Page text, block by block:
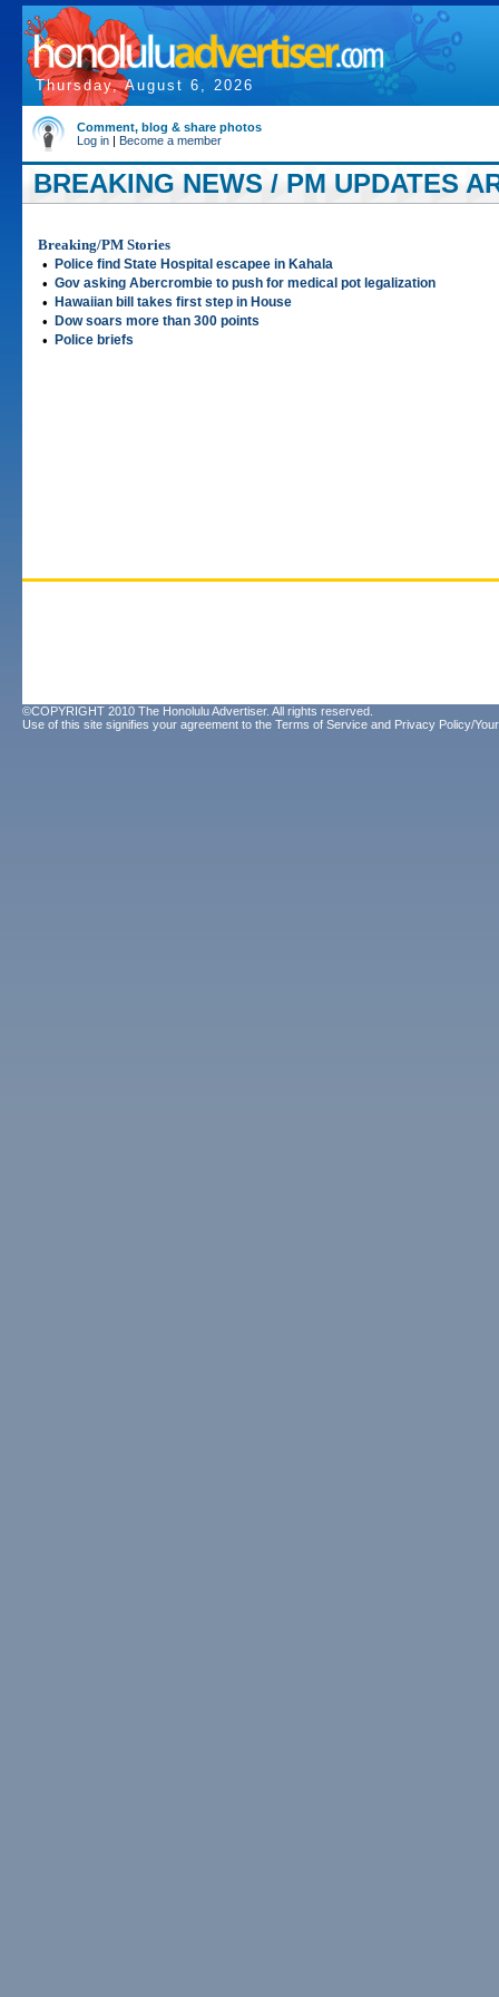
Thursday, August 6, 2026
Comment, blog & share photos
Log in | Become a member
BREAKING NEWS / PM UPDATES
Breaking/PM Stories
•
Police find State Hospital escapee in Kahala
• Gov asking Abercrombie to push for medical pot legalization
• Hawaiian bill takes first step in House
• Dow soars more than 300 points
• Police briefs
©COPYRIGHT 2010 The Honolulu Advertiser. All rights reserved.
Use of this site signifies your agreement to the Terms of Service and Privacy Policy/